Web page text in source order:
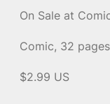
On Sale at
Comic, 32
$2.99 US